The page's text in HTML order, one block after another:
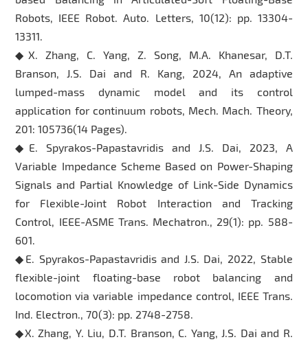
Robots, IEEE Robot. Auto. Letters, 10(12): pp. 13304-
13311.
◆X. Zhang, C. Yang, Z. Song, M.A. Khanesar, D.T.
Branson, J.S. Dai and R. Kang, 2024, An adaptive
lumped-mass dynamic model and its control
application for continuum robots, Mech. Mach. Theory,
201: 105736(14 Pages).
◆E. Spyrakos-Papastavridis and J.S. Dai, 2023, A
Variable Impedance Scheme Based on Power-Shaping
Signals and Partial Knowledge of Link-Side Dynamics
for Flexible-Joint Robot Interaction and Tracking
Control, IEEE-ASME Trans. Mechatron., 29(1): pp. 588-
601.
◆E. Spyrakos-Papastavridis and J.S. Dai, 2022, Stable
flexible-joint floating-base robot balancing and
locomotion via variable impedance control, IEEE Trans.
Ind. Electron., 70(3): pp. 2748-2758.
◆X. Zhang, Y. Liu, D.T. Branson, C. Yang, J.S. Dai and R.